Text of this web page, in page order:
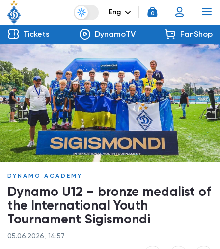
Eng 0
Tickets DynamoTV FanShop
DYNAMO ACADEMY
Dynamo U12 – bronze medalist of
the International Youth
Tournament Sigismondi
05.06.2026, 14:57